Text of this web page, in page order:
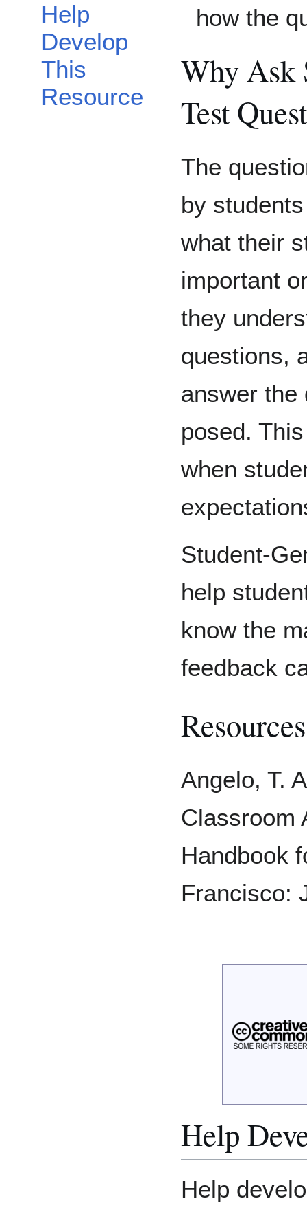
Help
Develop
This
Resource
how the
Why Ask
Test
The
by
what their
important
they
questions,
answer the
posed.
when
Student-
help
know the
feedback
Resources
Angelo, T.
Classroom
Handbook
Francisco:
Help
Help